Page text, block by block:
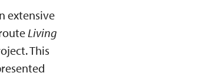
extensive
Living
This